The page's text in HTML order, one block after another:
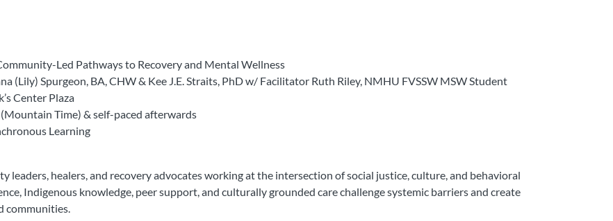
Led Pathways to Recovery and Mental Wellness
(Lily) Spurgeon, BA, CHW & Kee J.E. Straits, PhD w/ Facilitator Ruth Riley, NMHU FVSSW MSW Student
Center Plaza
Time) & self-paced afterwards
Learning
leaders, healers, and recovery advocates working at the intersection of social justice, culture, and behavioral
Indigenous knowledge, peer support, and culturally grounded care challenge systemic barriers and create
communities.